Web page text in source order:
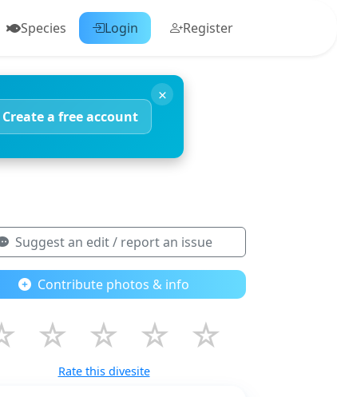
Species Login Register
Create a free account
×
Suggest an edit / report an issue
Contribute photos & info
☆ ☆ ☆ ☆
Rate this divesite